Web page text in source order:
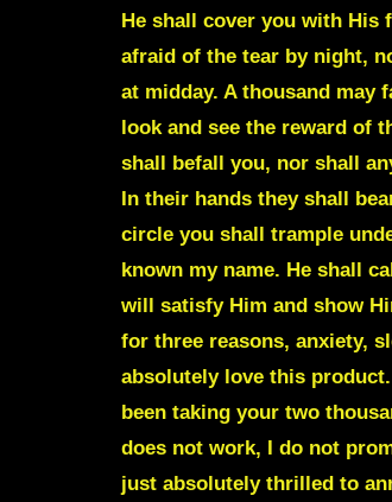
He shall cover you with His
afraid of the tear by night,
at midday. A thousand may
look and see the reward of
shall befall you, nor shall
In their hands they shall
circle you shall trample
known my name. He shall
will satisfy Him and show
for three reasons, anxiety,
absolutely love this
been taking your two
does not work, I do not
just absolutely thrilled to